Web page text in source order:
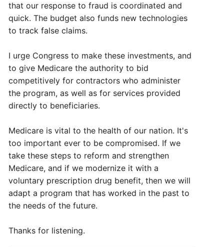
that our response to fraud is coordinated and
quick. The budget also funds new technologies
to track false claims.
I urge Congress to make these investments, and
to give Medicare the authority to bid
competitively for contractors who administer
the program, as well as for services provided
directly to beneficiaries.
Medicare is vital to the health of our nation. It's
too important ever to be compromised. If we
take these steps to reform and strengthen
Medicare, and if we modernize it with a
voluntary prescription drug benefit, then we will
adapt a program that has worked in the past to
the needs of the future.
Thanks for listening.